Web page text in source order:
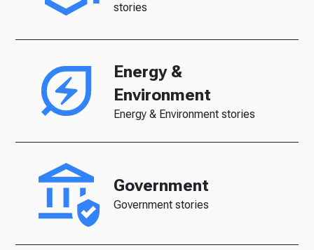
stories
Energy &
Environment
Energy & Environment stories
Government
Government stories